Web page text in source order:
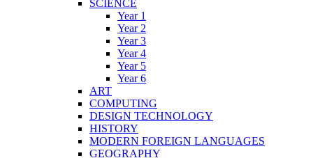
SCIENCE
Year 1
Year 2
Year 3
Year 4
Year 5
Year 6
ART
COMPUTING
DESIGN TECHNOLOGY
HISTORY
MODERN FOREIGN LANGUAGES
GEOGRAPHY